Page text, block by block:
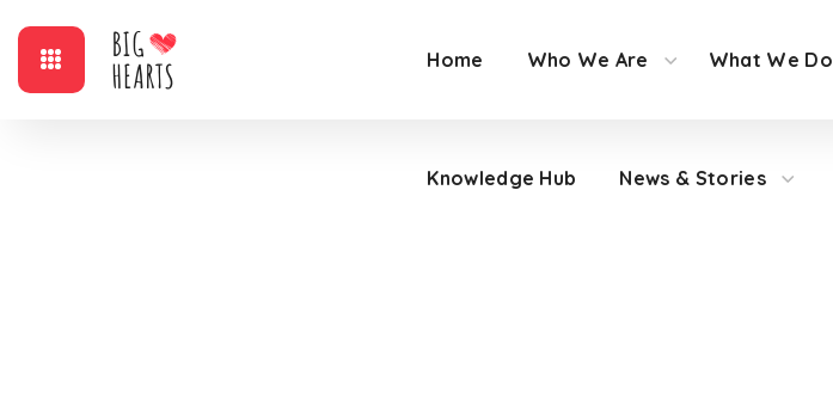
Home Who We Are What We Do
Knowledge Hub News & Stories